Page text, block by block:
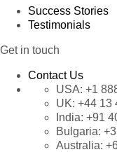
Success Stories
Testimonials
Get in touch
Contact Us
USA: +1
UK: +44 13
India: +91
Bulgaria:
Australia: